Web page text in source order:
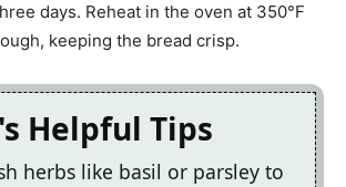
days. Reheat in the oven at 350°F
keeping the bread crisp.
Helpful Tips
herbs like basil or parsley to